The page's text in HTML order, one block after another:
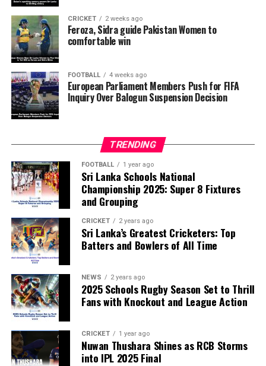
pressure from the Trump administration influenced the
reversal of Balogun’s suspension and to assess what
they describe as other possible violations of FIFA’s
principle of political neutrality, including the awarding
of the FIFA Peace Prize to Trump.
FIFA has maintained that the decision to overturn
Balogun’s suspension was made independently by its
According to the lawmakers, support for the initiative is
growing, with 35 members of the European Parliament
already backing the proposal.
“The beauty of sport lies in the consistent and
transparent application of its rules,” the statement said.
“When political influence determines who is eligible to
compete, the principle of fairness is fundamentally
weakened.”
CRICKET 2 weeks ago
Feroza, Sidra guide Pakistan Women to
comfortable win
FOOTBALL 4 weeks ago
European Parliament Members Push for FIFA
Inquiry Over Balogun Suspension Decision
TRENDING
FOOTBALL 1 year ago
Sri Lanka Schools National
Championship 2025: Super 8 Fixtures
and Grouping
CRICKET 2 years ago
Sri Lanka’s Greatest Cricketers: Top
Batters and Bowlers of All Time
NEWS 2 years ago
2025 Schools Rugby Season Set to Thrill
Fans with Knockout and League Action
CRICKET 1 year ago
Nuwan Thushara Shines as RCB Storms
into IPL 2025 Final